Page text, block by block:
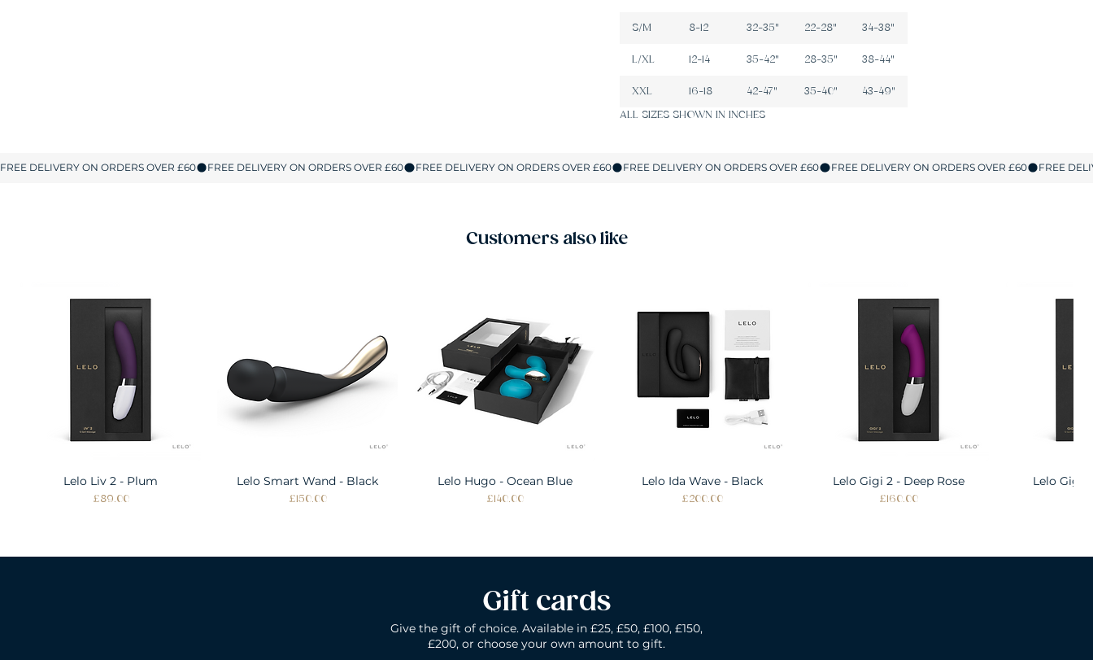
S/M 8-12 32-35" 22-28" 34-38"
L/XL 12-14 35-42" 28-35" 38-44"
XXL 16-18 42-47" 35-40"
43-49"
ALL SIZES SHOWN IN INCHES
Customers also like
Quick View
Lelo Liv 2 - Plum
Price
£89.00
Quick View
Lelo Smart Wand - Black
Price
£150.00
Quick View
Lelo Hugo - Ocean Blue
Price
£140.00
Quick View
Lelo Ida Wave - Black
Price
£200.00
Quick View
Lelo Gigi 2 - Deep Rose
Price
£160.00
Lelo Gigi
Gift cards
Give the gift of choice. Available in £25, £50, £100, £150,
£200, or choose your own amount to gift.